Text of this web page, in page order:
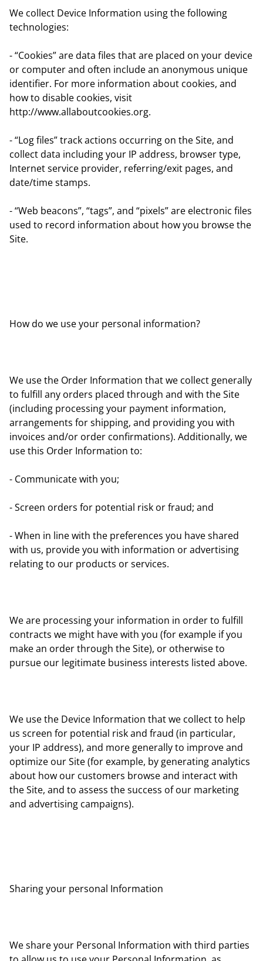
We collect Device Information using the following
technologies:
- “Cookies” are data files that are placed on your device
or computer and often include an anonymous unique
identifier. For more information about cookies, and
how to disable cookies, visit
http://www.allaboutcookies.org.
- “Log files” track actions occurring on the Site, and
collect data including your IP address, browser type,
Internet service provider, referring/exit pages, and
date/time stamps.
- “Web beacons”, “tags”, and “pixels” are electronic files
used to record information about how you browse the
Site.
How do we use your personal information?
We use the Order Information that we collect generally
to fulfill any orders placed through and with the Site
(including processing your payment information,
arrangements for shipping, and providing you with
invoices and/or order confirmations). Additionally, we
use this Order Information to:
- Communicate with you;
- Screen orders for potential risk or fraud; and
- When in line with the preferences you have shared
with us, provide you with information or advertising
relating to our products or services.
We are processing your information in order to fulfill
contracts we might have with you (for example if you
make an order through the Site), or otherwise to
pursue our legitimate business interests listed above.
We use the Device Information that we collect to help
us screen for potential risk and fraud (in particular,
your IP address), and more generally to improve and
optimize our Site (for example, by generating analytics
about how our customers browse and interact with
the Site, and to assess the success of our marketing
and advertising campaigns).
Sharing your personal Information
We share your Personal Information with third parties